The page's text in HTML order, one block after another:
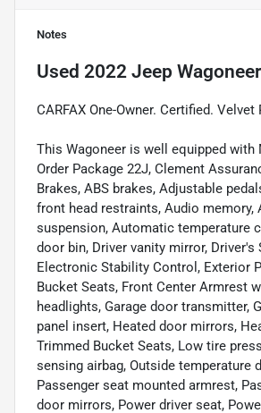
Notes
Used 2022 Jeep Wagoneer
CARFAX One-Owner. Certified.
This Wagoneer is well equipped with
Order Package 22J, Clement
Brakes, ABS brakes, Adjustable
front head restraints, Audio
suspension, Automatic temperature
door bin, Driver vanity mirror,
Electronic Stability Control, Exterior
Bucket Seats, Front Center Armrest
headlights, Garage door transmitter,
panel insert, Heated door mirrors,
Trimmed Bucket Seats, Low tire
sensing airbag, Outside temperature
Passenger seat mounted armrest,
door mirrors, Power driver seat,